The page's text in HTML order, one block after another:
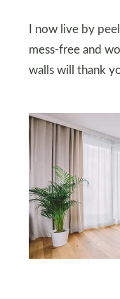
I now live by
mess-free and
walls will thank